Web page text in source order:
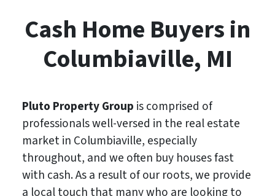
Cash Home Buyers in
Columbiaville, MI
Pluto Property Group is comprised of
professionals well-versed in the real estate
market in Columbiaville, especially
throughout, and we often buy houses fast
with cash. As a result of our roots, we provide
a local touch that many who are looking to